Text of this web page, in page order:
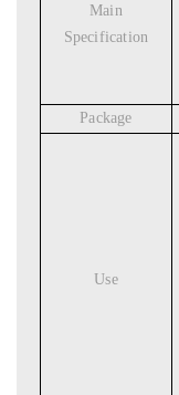
Main
Specification
Package
Use